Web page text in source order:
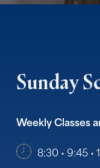
Sunday
Weekly Classes
8:30 • 9:45 •